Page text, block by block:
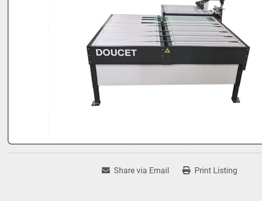
Share via Email Print Listing